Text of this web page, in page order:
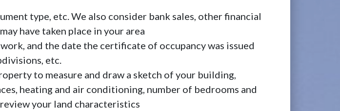
type, etc. We also consider bank sales, other financial
have taken place in your area
and the date the certificate of occupancy was issued
etc.
to measure and draw a sketch of your building,
heating and air conditioning, number of bedrooms and
your land characteristics